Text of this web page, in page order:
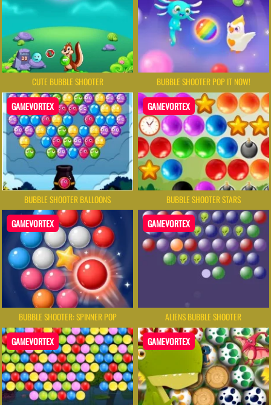
CUTE BUBBLE SHOOTER BUBBLE SHOOTER POP IT NOW!
GAMEVORTEX
BUBBLE SHOOTER BALLOONS
GAMEVORTEX
BUBBLE SHOOTER STARS
GAMEVORTEX
BUBBLE SHOOTER: SPINNER POP
GAMEVORTEX
ALIENS BUBBLE SHOOTER
GAMEVORTEX GAMEVORTEX